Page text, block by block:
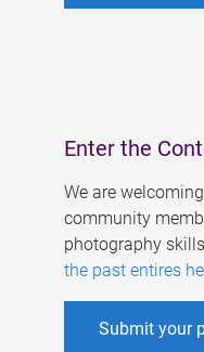
Enter the
We are
community
photography
the past entires
Submit your